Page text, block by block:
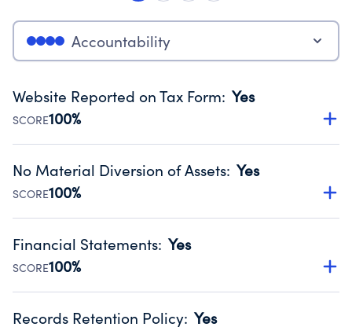
Accountability
Website Reported on Tax Form: Yes
SCORE100%
Disclosing the charity’s website promotes transparency
Public data from IRS Form 990. Fiscal Year 2025.
No Material Diversion of Assets: Yes
SCORE100%
Organizations report 'Yes' to confirm that no material
occurred during their fiscal year.
Source:Public data from IRS Form 990. Fiscal Year 2025.
Financial Statements: Yes
SCORE100%
Has financial statements compiled, reviewed or audited
Records Retention Policy: Yes